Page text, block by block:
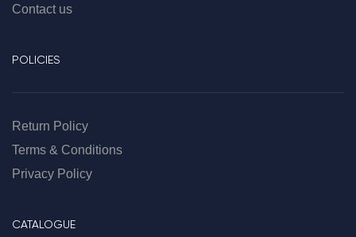
Contact us
POLICIES
Return Policy
Terms & Conditions
Privacy Policy
CATALOGUE